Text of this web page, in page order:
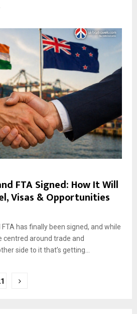
FTA Signed: How It Will
Visas & Opportunities
has finally been signed, and while
centred around trade and
side to it that’s getting...